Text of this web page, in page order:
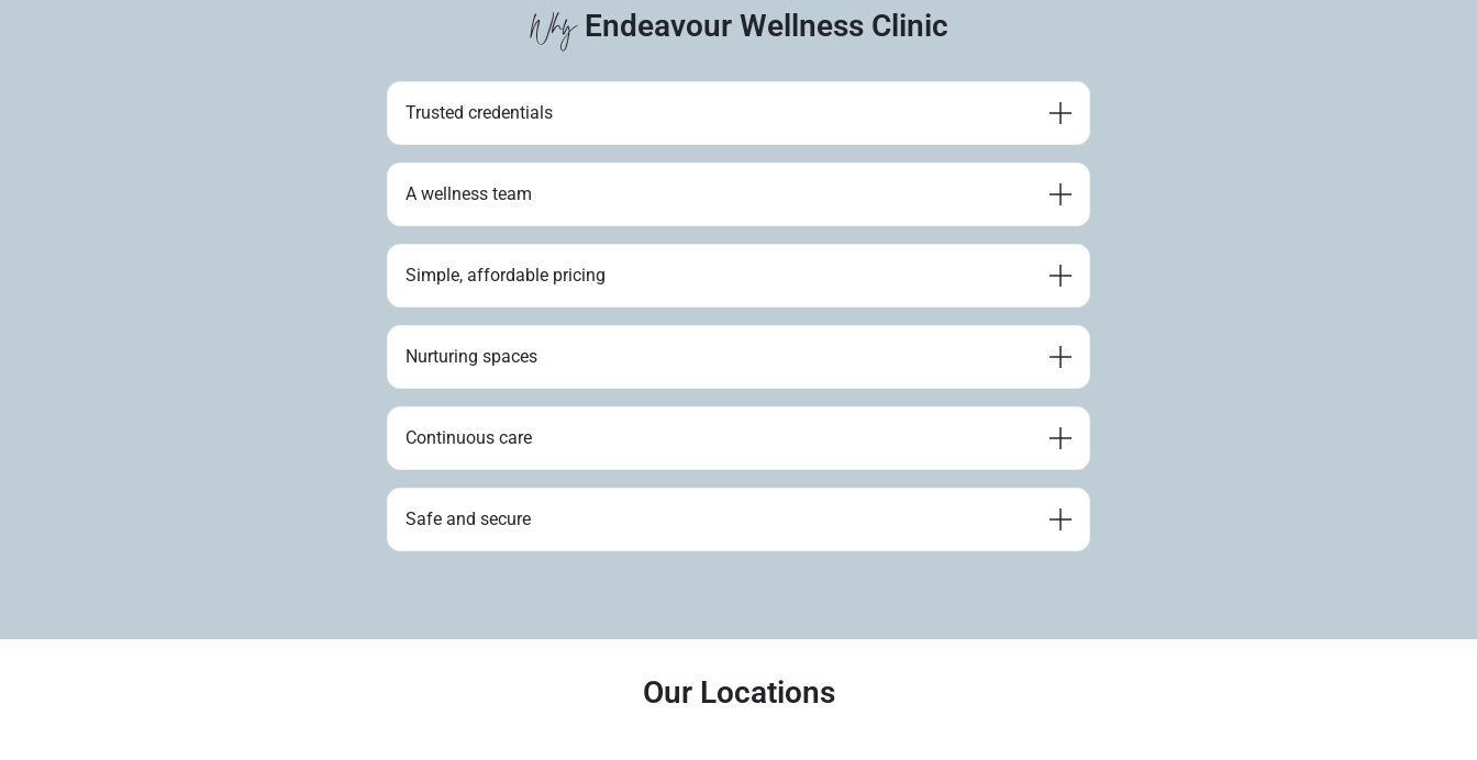
WhyEndeavour Wellness Clinic
Trusted credentials
A wellness team
Simple, affordable pricing
Nurturing spaces
Continuous care
Safe and secure
Our Locations